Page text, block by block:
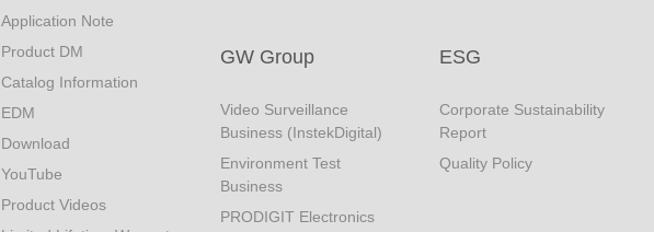
Application Note
Product DM
Catalog Information
EDM
Download
YouTube
Product Videos
GW Group
Video Surveillance
Business (InstekDigital)
Environment Test
Business
PRODIGIT Electronics
ESG
Corporate Sustainability
Report
Quality Policy